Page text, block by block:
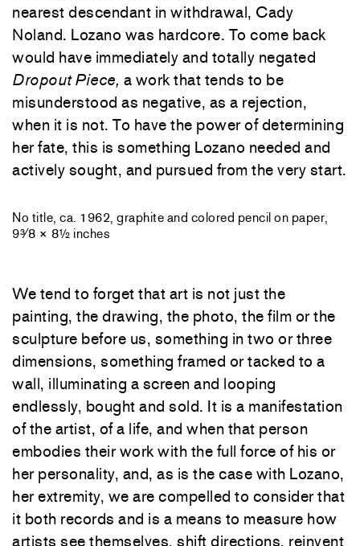
nearest descendant in withdrawal, Cady
Noland. Lozano was hardcore. To come back
would have immediately and totally negated
Dropout Piece, a work that tends to be
misunderstood as negative, as a rejection,
when it is not. To have the power of determining
her fate, this is something Lozano needed and
actively sought, and pursued from the very start.
No title, ca. 1962, graphite and colored pencil on paper,
9³⁄8 × 8½ inches
We tend to forget that art is not just the
painting, the drawing, the photo, the film or the
sculpture before us, something in two or three
dimensions, something framed or tacked to a
wall, illuminating a screen and looping
endlessly, bought and sold. It is a manifestation
of the artist, of a life, and when that person
embodies their work with the full force of his or
her personality, and, as is the case with Lozano,
her extremity, we are compelled to consider that
it both records and is a means to measure how
artists see themselves, shift directions, reinvent